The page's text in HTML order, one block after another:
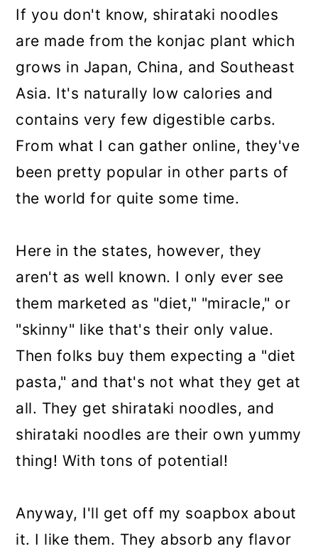
If you don't know, shirataki noodles
are made from the konjac plant which
grows in Japan, China, and Southeast
Asia. It's naturally low calories and
contains very few digestible carbs.
From what I can gather online, they've
been pretty popular in other parts of
the world for quite some time.
Here in the states, however, they
aren't as well known. I only ever see
them marketed as "diet," "miracle," or
"skinny" like that's their only value.
Then folks buy them expecting a "diet
pasta," and that's not what they get at
all. They get shirataki noodles, and
shirataki noodles are their own yummy
thing! With tons of potential!
Anyway, I'll get off my soapbox about
it. I like them. They absorb any flavor